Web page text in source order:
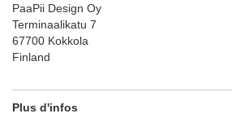
PaaPii Design Oy
Terminaalikatu 7
67700 Kokkola
Finland
Plus d'infos